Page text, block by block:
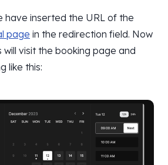
have inserted the URL of the
page in the redirection field. Now
visit the booking page and
like this: